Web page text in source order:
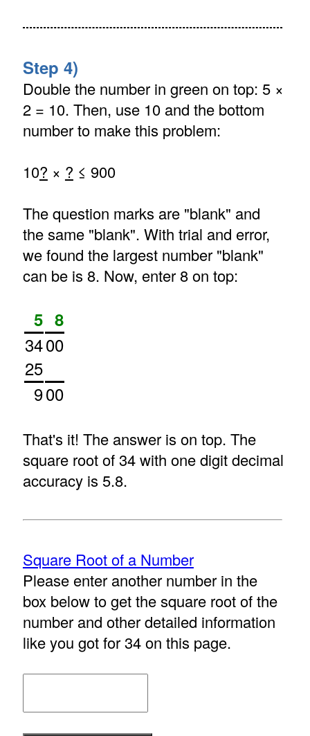
Step 4)
Double the number in green on top: 5 ×
2 = 10. Then, use 10 and the bottom
number to make this problem:
10? × ? ≤ 900
The question marks are "blank" and
the same "blank". With trial and error,
we found the largest number "blank"
can be is 8. Now, enter 8 on top:
5 8
3400
25
900
That's it! The answer is on top. The
square root of 34 with one digit decimal
accuracy is 5.8.
Square Root of a Number
Please enter another number in the
box below to get the square root of the
number and other detailed information
like you got for 34 on this page.